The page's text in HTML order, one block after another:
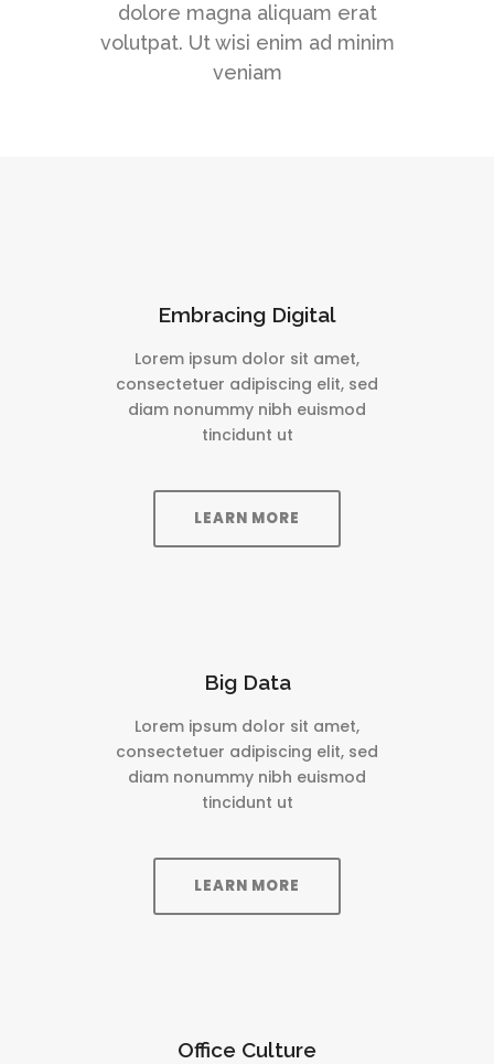
dolore magna aliquam erat
volutpat. Ut wisi enim ad minim
veniam
Embracing Digital
Lorem ipsum dolor sit amet,
consectetuer adipiscing elit, sed
diam nonummy nibh euismod
tincidunt ut
LEARN MORE
Big Data
Lorem ipsum dolor sit amet,
consectetuer adipiscing elit, sed
diam nonummy nibh euismod
tincidunt ut
LEARN MORE
Office Culture